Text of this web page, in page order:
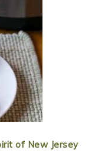
of New Jersey